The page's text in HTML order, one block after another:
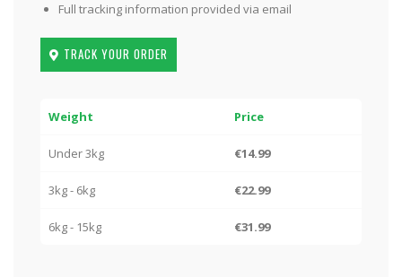
Full tracking information provided via email
TRACK YOUR ORDER
Weight Price
Under 3kg €14.99
3kg - 6kg €22.99
6kg - 15kg €31.99